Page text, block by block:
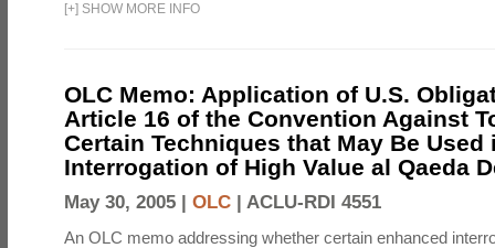
[+] SHOW MORE INFO
OLC Memo: Application of U.S.
Article 16 of the Convention Against
Certain Techniques that May Be Used
Interrogation of High Value al Qaeda
May 30, 2005 | OLC | ACLU-RDI 4551
An OLC memo addressing whether certain enhanced